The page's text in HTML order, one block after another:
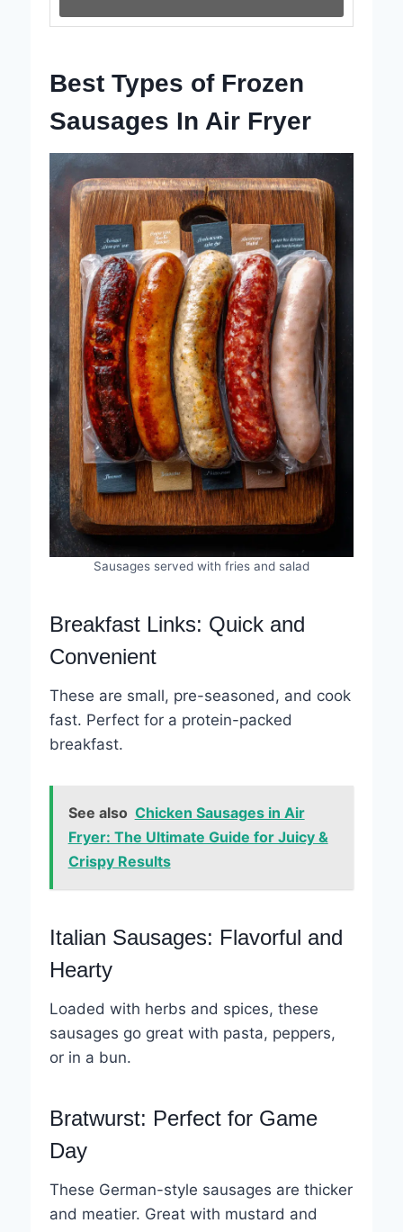
Best Types of Frozen
Sausages In Air Fryer
Sausages served with fries and salad
Breakfast Links: Quick and
Convenient
These are small, pre-seasoned, and cook
fast. Perfect for a protein-packed
breakfast.
See also Chicken Sausages in Air
Fryer: The Ultimate Guide for Juicy &
Crispy Results
Italian Sausages: Flavorful and
Hearty
Loaded with herbs and spices, these
sausages go great with pasta, peppers,
or in a bun.
Bratwurst: Perfect for Game
Day
These German-style sausages are thicker
and meatier. Great with mustard and